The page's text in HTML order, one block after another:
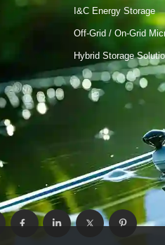
I&C Energy Storage
Off-Grid / On-Grid
Hybrid Storage